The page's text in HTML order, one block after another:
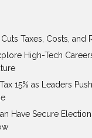
Taxes, Costs, and
High-Tech
15% as Leaders
Have Secure